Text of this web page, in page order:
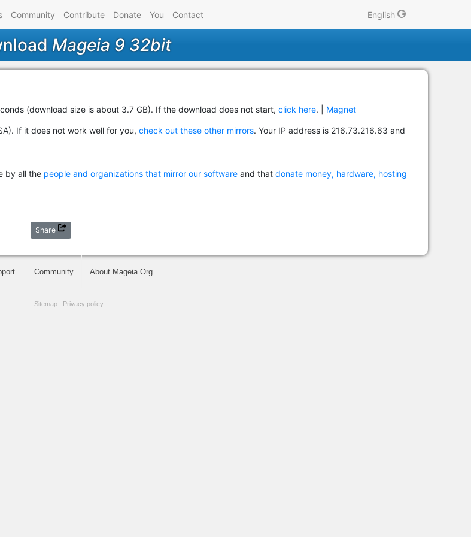
Community Contribute Donate You Contact English
Mageia 9 32bit
(download size is about 3.7 GB). If the download does not start, click here. | Magnet
If it does not work well for you, check out these other mirrors. Your IP address is 216.73.216.63 and
by all the people and organizations that mirror our software and that donate money, hardware, hosting
Share
Community About Mageia.Org
Sitemap Privacy policy